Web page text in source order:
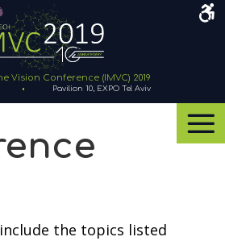
Vision Conference (IMVC) 2019
Pavilion 10, EXPO Tel Aviv
the topics listed